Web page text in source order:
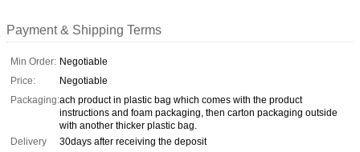
Payment & Shipping Terms
Min Order: Negotiable
Price:
Negotiable
Packaging:ach product in plastic bag which comes with the product
instructions and foam packaging, then carton packaging outside
with another thicker plastic bag.
Delivery
30days after receiving the deposit